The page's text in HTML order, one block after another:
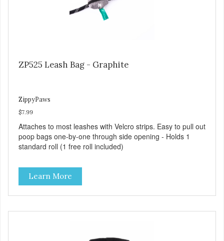
ZP525 Leash Bag - Graphite
ZippyPaws
$7.99
Attaches to most leashes with Velcro strips. Easy to pull out
poop bags one-by-one through side opening - Holds 1
standard roll (1 free roll included)
Learn More